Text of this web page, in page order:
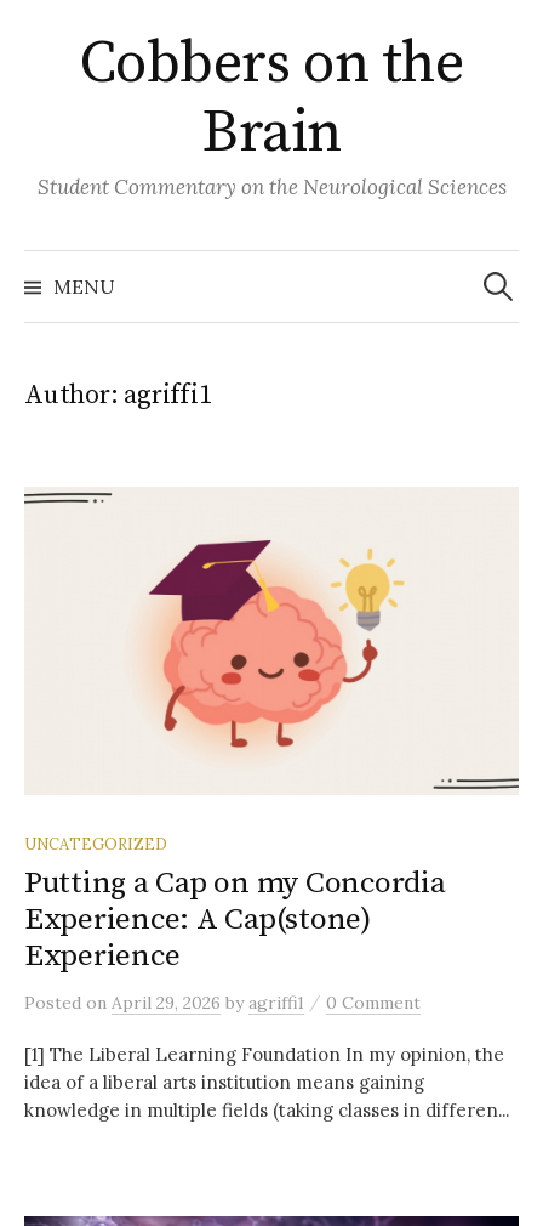
contentCobbers on the
Brain
Student Commentary on the Neurological Sciences
MENU
Search
for:
Author: agriffi1
UNCATEGORIZED
Putting a Cap on my Concordia
Experience: A Cap(stone)
Experience
Posted on April 29, 2026 byagriffi1 / 0 Comment
[1] The Liberal Learning Foundation In my opinion, the
idea of a liberal arts institution means gaining
knowledge in multiple fields (taking classes in differen...